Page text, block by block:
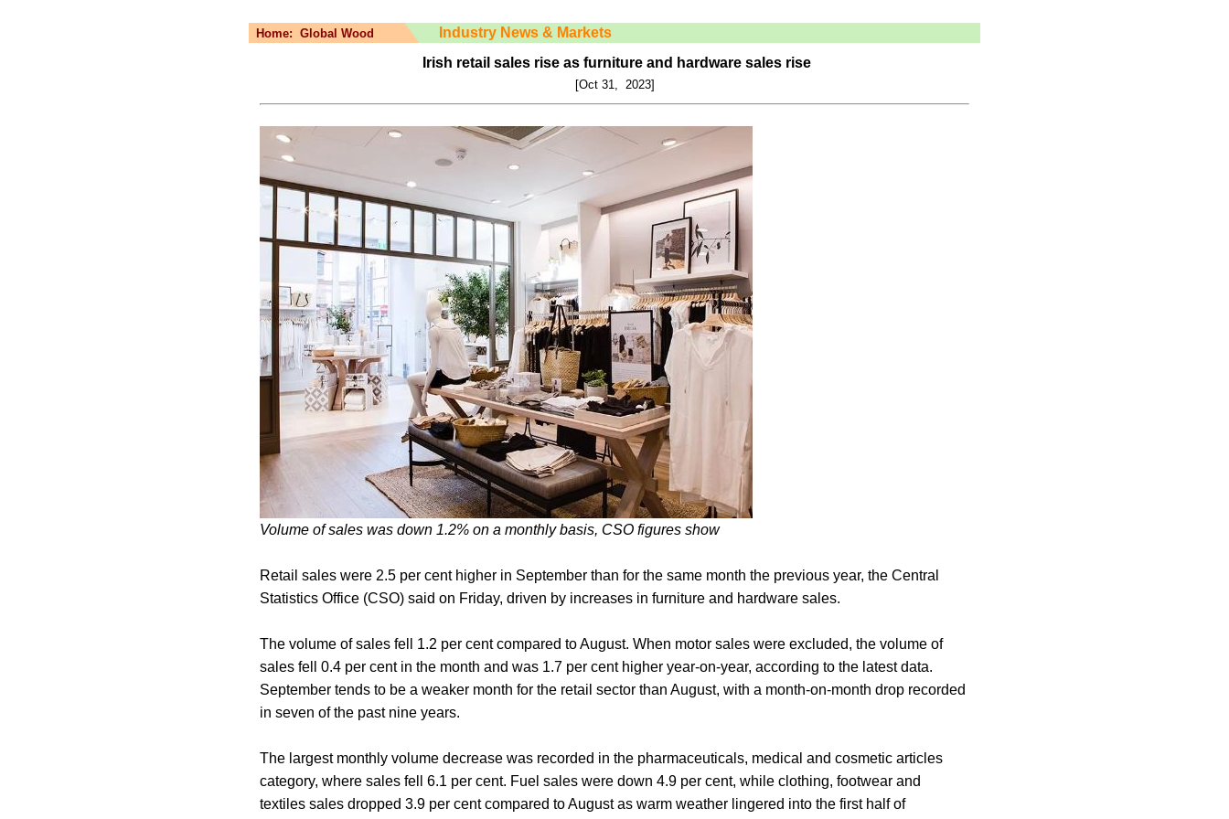
Home: Global Wood
Industry News & Markets
Irish retail sales rise as furniture and hardware sales rise
[Oct 31, 2023]
Volume of sales was down 1.2% on a monthly basis, CSO figures show
Retail sales were 2.5 per cent higher in September than for the same month the previous year, the Central
Statistics Office (CSO) said on Friday, driven by increases in furniture and hardware sales.
The volume of sales fell 1.2 per cent compared to August. When motor sales were excluded, the volume of
sales fell 0.4 per cent in the month and was 1.7 per cent higher year-on-year, according to the latest data.
September tends to be a weaker month for the retail sector than August, with a month-on-month drop recorded
in seven of the past nine years.
The largest monthly volume decrease was recorded in the pharmaceuticals, medical and cosmetic articles
category, where sales fell 6.1 per cent. Fuel sales were down 4.9 per cent, while clothing, footwear and
textiles sales dropped 3.9 per cent compared to August as warm weather lingered into the first half of